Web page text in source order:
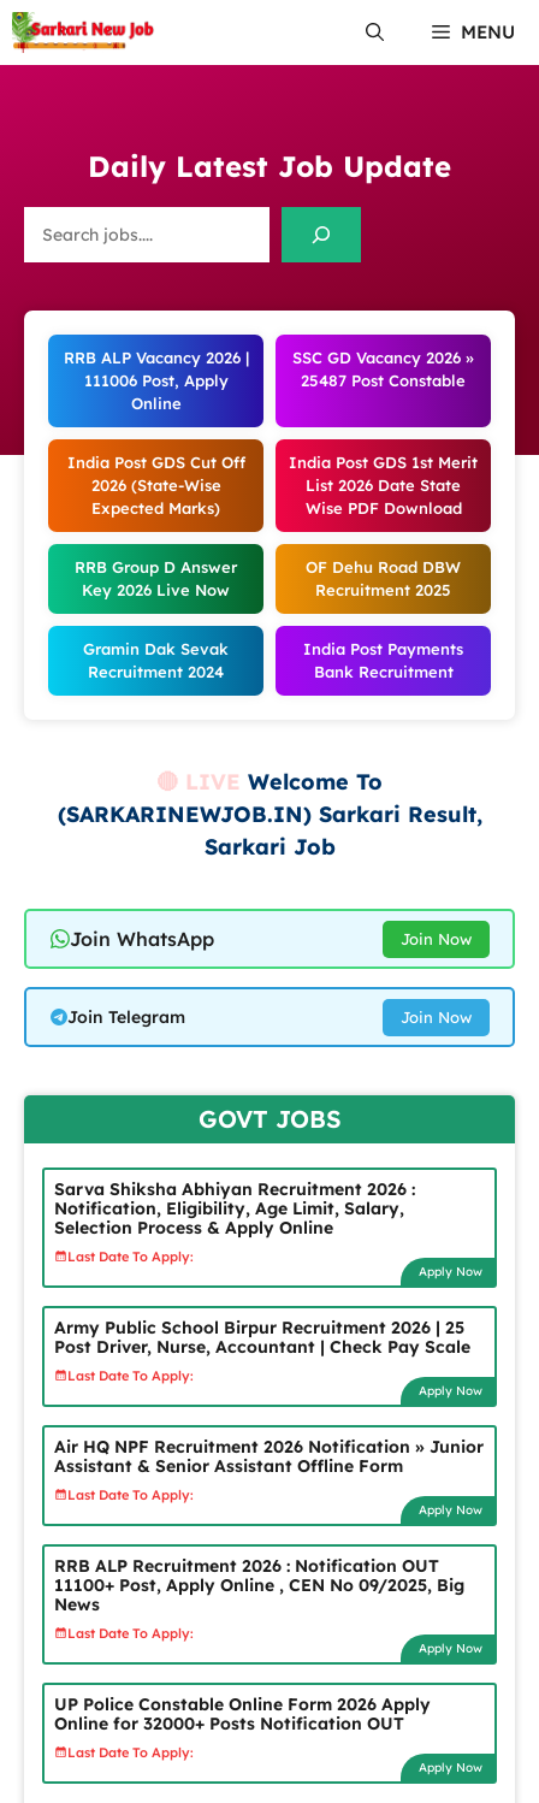
Skip
to
content
MENU
Daily Latest Job Update
RRB ALP Vacancy 2026 |
111006 Post, Apply
Online
SSC GD Vacancy 2026 »
25487 Post Constable
India Post GDS Cut Off
2026 (State-Wise
Expected Marks)
India Post GDS 1st Merit
List 2026 Date State
Wise PDF Download
RRB Group D Answer
Key 2026 Live Now
OF Dehu Road DBW
Recruitment 2025
Gramin Dak Sevak
Recruitment 2024
India Post Payments
Bank Recruitment
🔴 LIVE Welcome To
(SARKARINEWJOB.IN) Sarkari Result,
Sarkari Job
Join WhatsApp Join Now
Join Telegram Join Now
GOVT JOBS
Sarva Shiksha Abhiyan Recruitment 2026 :
Notification, Eligibility, Age Limit, Salary,
Selection Process & Apply Online
Last Date To Apply:
Apply Now
Army Public School Birpur Recruitment 2026 | 25
Post Driver, Nurse, Accountant | Check Pay Scale
Last Date To Apply:
Apply Now
Air HQ NPF Recruitment 2026 Notification » Junior
Assistant & Senior Assistant Offline Form
Last Date To Apply:
Apply Now
RRB ALP Recruitment 2026 : Notification OUT
11100+ Post, Apply Online , CEN No 09/2025, Big
News
Last Date To Apply:
Apply Now
UP Police Constable Online Form 2026 Apply
Online for 32000+ Posts Notification OUT
Last Date To Apply:
Apply Now